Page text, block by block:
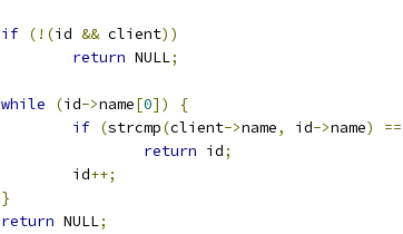
if (!(id && client))
return NULL;
while (id->name[0])
{
if (strcmp(client->name, id->name) ==
return id;
		id
++;
}
return NULL;